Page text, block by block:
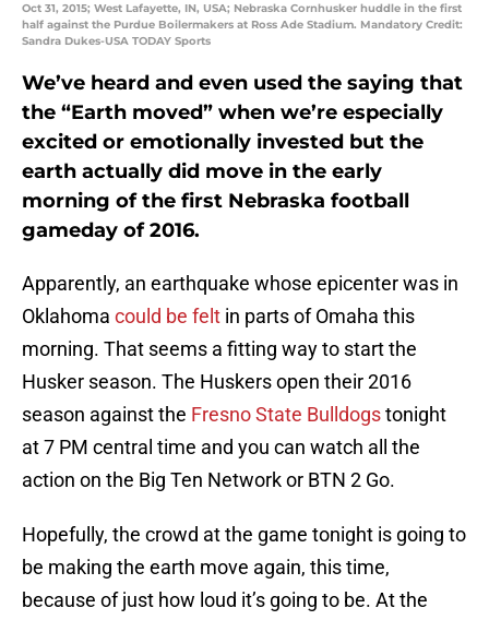
Oct 31, 2015; West Lafayette, IN, USA; Nebraska Cornhusker huddle in the first
half against the Purdue Boilermakers at Ross Ade Stadium. Mandatory Credit:
Sandra Dukes-USA TODAY Sports
We’ve heard and even used the saying that
the “Earth moved” when we’re especially
excited or emotionally invested but the
earth actually did move in the early
morning of the first Nebraska football
gameday of 2016.
Apparently, an earthquake whose epicenter was in
Oklahoma could be felt in parts of Omaha this
morning. That seems a fitting way to start the
Husker season. The Huskers open their 2016
season against the Fresno State Bulldogstonight
at 7 PM central time and you can watch all the
action on the Big Ten Network or BTN 2 Go.
Hopefully, the crowd at the game tonight is going to
be making the earth move again, this time,
because of just how loud it’s going to be. At the